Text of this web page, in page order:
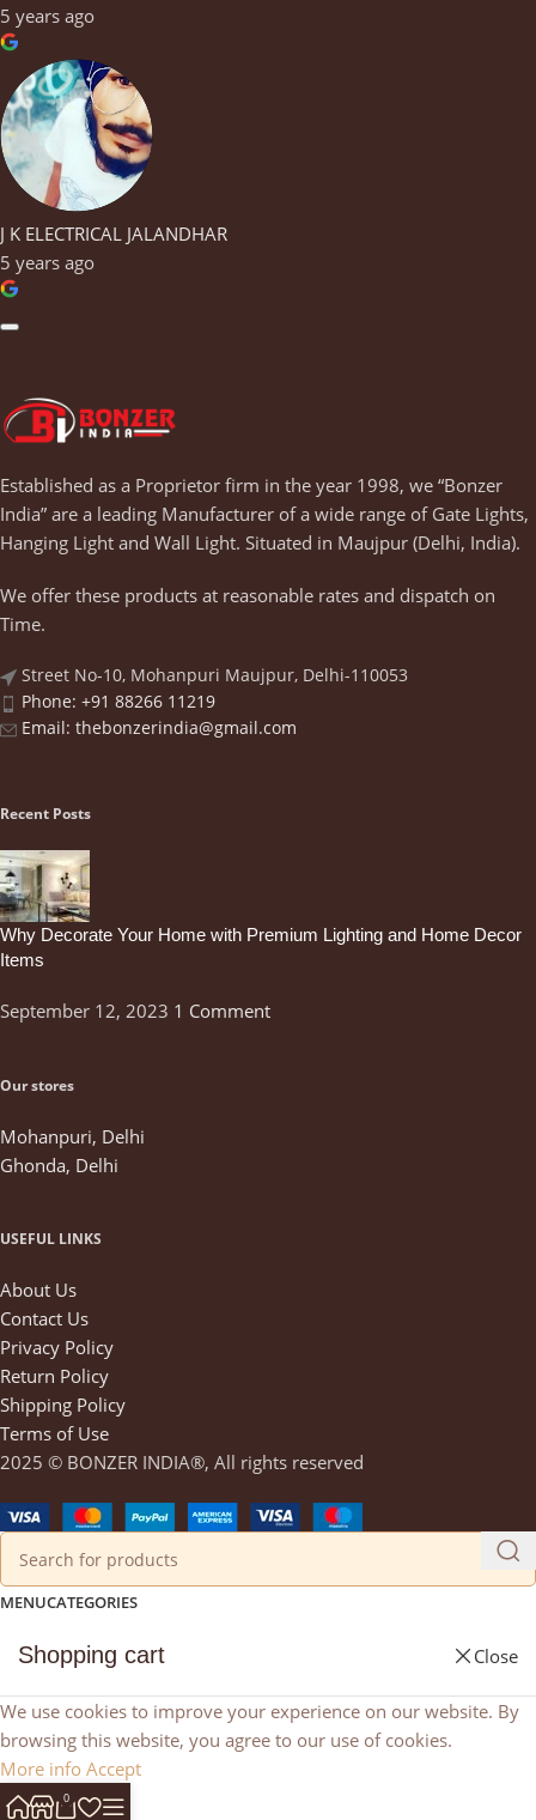
5 years ago
J K ELECTRICAL JALANDHAR
5 years ago
Established as a Proprietor firm in the year 1998, we “Bonzer
India” are a leading Manufacturer of a wide range of Gate Lights,
Hanging Light and Wall Light. Situated in Maujpur (Delhi, India).
We offer these products at reasonable rates and dispatch on
Time.
Street No-10, Mohanpuri Maujpur, Delhi-110053
Phone: +91 88266 11219
Email: thebonzerindia@gmail.com
Recent Posts
Why Decorate Your Home with Premium Lighting and Home Decor
Items
September 12, 2023 1 Comment
Our stores
Mohanpuri, Delhi
Ghonda, Delhi
USEFUL LINKS
About Us
Contact Us
Privacy Policy
Return Policy
Shipping Policy
Terms of Use
2025 © BONZER INDIA®, All rights reserved
MENUCATEGORIES
Shopping cart Close
0
We use cookies to improve your experience on our website. By
browsing this website, you agree to our use of cookies.
More info Accept